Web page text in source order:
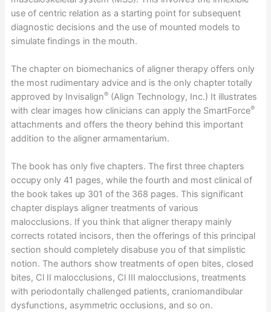
use of centric relation as a starting point for subsequent
diagnostic decisions and the use of mounted models to
simulate findings in the mouth.
The chapter on biomechanics of aligner therapy offers only
the most rudimentary advice and is the only chapter totally
approved by Invisalign®(Align Technology, Inc.) It illustrates
with clear images how clinicians can apply the SmartForce®
attachments and offers the theory behind this important
addition to the aligner armamentarium.
The book has only five chapters. The first three chapters
occupy only 41 pages, while the fourth and most clinical of
the book takes up 301 of the 368 pages. This significant
chapter displays aligner treatments of various
malocclusions. If you think that aligner therapy mainly
corrects rotated incisors, then the offerings of this principal
section should completely disabuse you of that simplistic
notion. The authors show treatments of open bites, closed
bites, Cl II malocclusions, Cl III malocclusions, treatments
with periodontally challenged patients, craniomandibular
dysfunctions, asymmetric occlusions, and so on.